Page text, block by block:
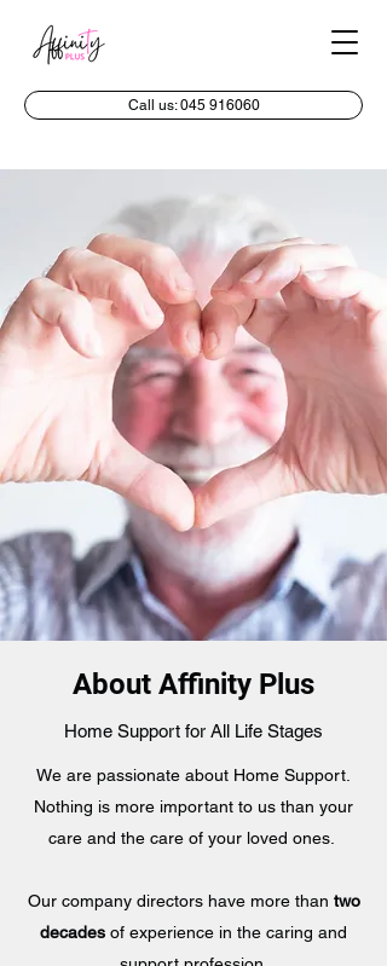
Call us: 045 916060
About Affinity Plus
Home Support for All Life Stages
We are passionate about Home Support.
Nothing is more important to us than your
care and the care of your loved ones.
Our company directors have more than two
decades of experience in the caring and